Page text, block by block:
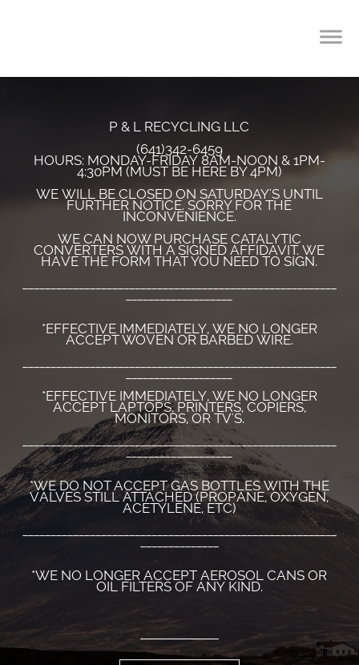
P & L RECYCLING LLC
(641)342-6459
HOURS: MONDAY-FRIDAY 8AM-NOON & 1PM-
4:30PM (MUST BE HERE BY 4PM)
WE WILL BE CLOSED ON SATURDAY'S UNTIL
FURTHER NOTICE. SORRY FOR THE
INCONVENIENCE.
WE CAN NOW PURCHASE CATALYTIC
CONVERTERS WITH A SIGNED AFFIDAVIT. WE
HAVE THE FORM THAT YOU NEED TO SIGN.
*EFFECTIVE IMMEDIATELY, WE NO LONGER
ACCEPT WOVEN OR BARBED WIRE.
*EFFECTIVE IMMEDIATELY, WE NO LONGER
ACCEPT LAPTOPS, PRINTERS, COPIERS,
MONITORS, OR TV'S.
________________________________________________________
___________________
*WE DO NOT ACCEPT GAS BOTTLES WITH THE
VALVES STILL ATTACHED (PROPANE, OXYGEN,
ACETYLENE, ETC)
________________________________________________________
______________
*WE NO LONGER ACCEPT AEROSOL CANS OR
OIL FILTERS OF ANY KIND.